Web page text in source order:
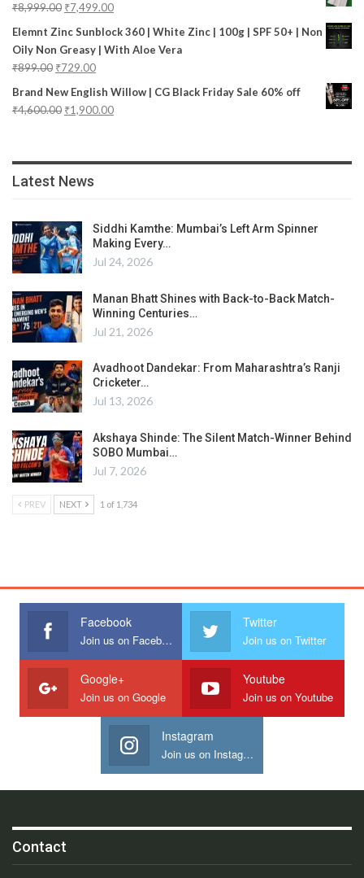
₹8,999.00 ₹7,499.00
Elemnt Zinc Sunblock 360 | White Zinc | 100g | SPF 50+ | Non
Oily Non Greasy | With Aloe Vera
₹899.00 ₹729.00
Brand New English Willow | CG Black Friday Sale 60% off
₹4,600.00 ₹1,900.00
Latest News
Siddhi Kamthe: Mumbai’s Left Arm Spinner
Making Every…
Jul 24, 2026
Manan Bhatt Shines with Back-to-Back Match-
Winning Centuries…
Jul 21, 2026
Avadhoot Dandekar: From Maharashtra’s Ranji
Cricketer…
Jul 13, 2026
Akshaya Shinde: The Silent Match-Winner Behind
SOBO Mumbai…
Jul 7, 2026
PREV NEXT 1 of 1,734
Facebook
Join us on Facebook
Twitter
Join us on Twitter
Google+
Join us on Google
Youtube
Join us on Youtube
Instagram
Join us on Instagram
Contact